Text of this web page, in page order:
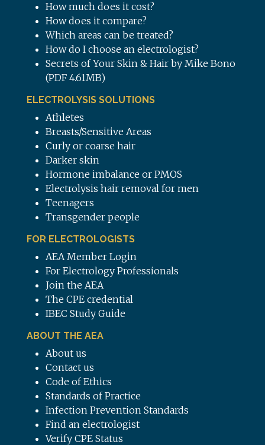
How much does it cost?
How does it compare?
Which areas can be treated?
How do I choose an electrologist?
Secrets of Your Skin & Hair by Mike Bono
(PDF 4.61MB)
ELECTROLYSIS SOLUTIONS
Athletes
Breasts/Sensitive Areas
Curly or coarse hair
Darker skin
Hormone imbalance or PMOS
Electrolysis hair removal for men
Teenagers
Transgender people
FOR ELECTROLOGISTS
AEA Member Login
For Electrology Professionals
Join the AEA
The CPE credential
IBEC Study Guide
ABOUT THE AEA
About us
Contact us
Code of Ethics
Standards of Practice
Infection Prevention Standards
Find an electrologist
Verify CPE Status